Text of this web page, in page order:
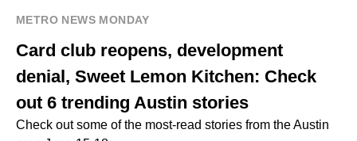
METRO NEWS MONDAY
Card club reopens, development
denial, Sweet Lemon Kitchen: Check
out 6 trending Austin stories
Check out some of the most-read stories from the Austin